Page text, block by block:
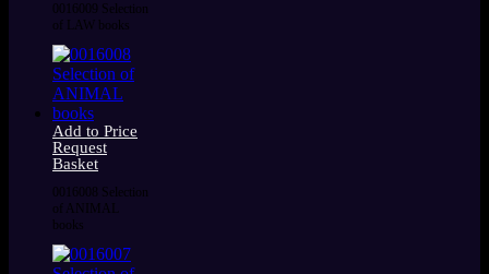
0016009 Selection
of LAW books
Add to Price
Request
Basket
0016008 Selection
of ANIMAL
books